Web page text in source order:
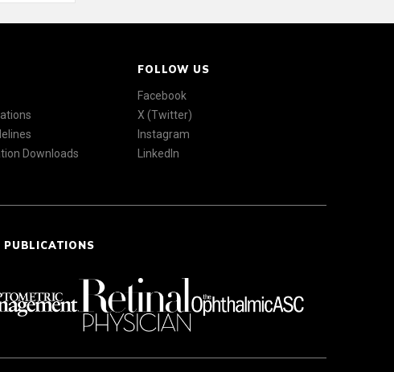
Downloads
FOLLOW US
Facebook
X (Twitter)
Instagram
LinkedIn
PUBLICATIONS